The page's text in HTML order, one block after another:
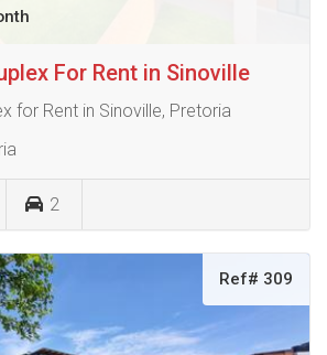
For Rent in Sinoville
for Rent in Sinoville, Pretoria
2
Ref# 309